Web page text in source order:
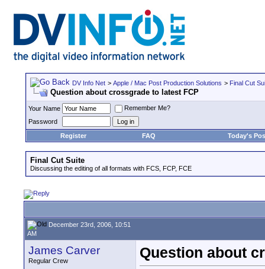
DV Info Net > Apple / Mac Post Production Solutions > Final Cut
Question about crossgrade to latest FCP
Your Name
Remember Me?
Password
Register
FAQ Today's
Final Cut Suite
Discussing the editing of all formats with FCS, FCP, FCE
December 23rd, 2006, 10:51
AM
James Carver
Regular Crew
Question about